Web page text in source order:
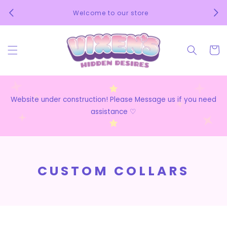
Welcome to our store
Cart
Website under construction! Please Message us if you need
assistance ♡
C
CUSTOM COLLARS